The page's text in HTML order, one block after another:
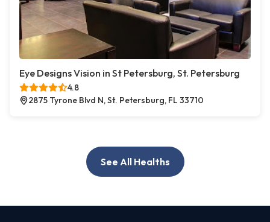
Eye Designs Vision in St Petersburg, St. Petersburg
4.8
2875 Tyrone Blvd N, St. Petersburg, FL 33710
See All Healths